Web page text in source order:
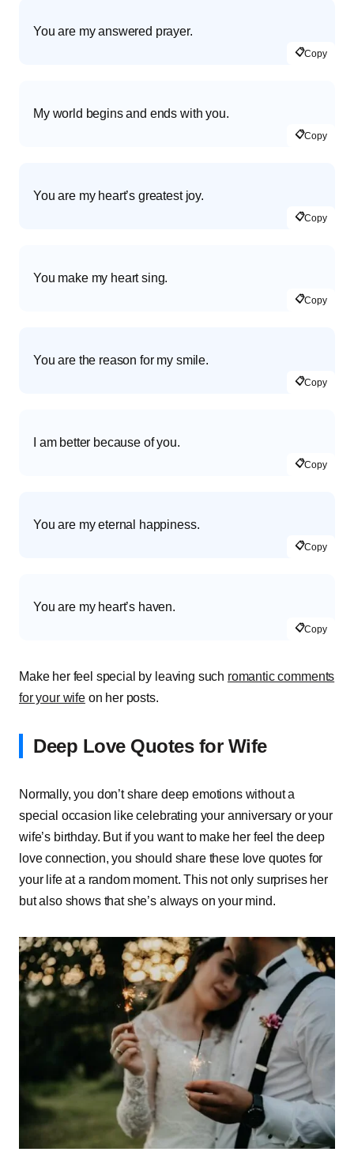
You are my answered prayer.
📋Copy
My world begins and ends with you.
📋Copy
You are my heart’s greatest joy.
📋Copy
You make my heart sing.
📋Copy
You are the reason for my smile.
📋Copy
I am better because of you.
📋Copy
You are my eternal happiness.
📋Copy
You are my heart’s haven.
📋Copy
Make her feel special by leaving such romantic comments
for your wifeon her posts.
Deep Love Quotes for Wife
Normally, you don’t share deep emotions without a
special occasion like celebrating your anniversary or your
wife’s birthday. But if you want to make her feel the deep
love connection, you should share these love quotes for
your life at a random moment. This not only surprises her
but also shows that she’s always on your mind.